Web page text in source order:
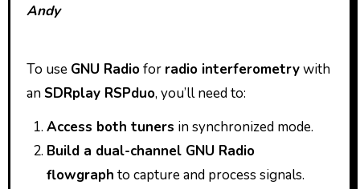
Andy
To use GNU Radiofor radio interferometrywith
an SDRplay RSPduo, you’ll need to:
Access both tuners in synchronized mode.
Build a dual-channel GNU Radio
flowgraph to capture and process signals.